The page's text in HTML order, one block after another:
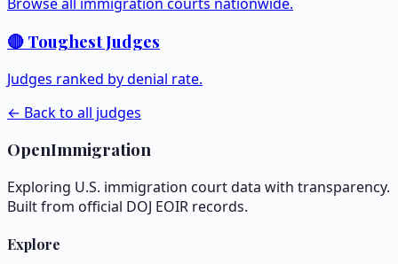
🔴 Toughest Judges
Judges ranked by denial rate.
← Back to all judges
OpenImmigration
Exploring U.S. immigration court data with transparency.
Built from official DOJ EOIR records.
Explore